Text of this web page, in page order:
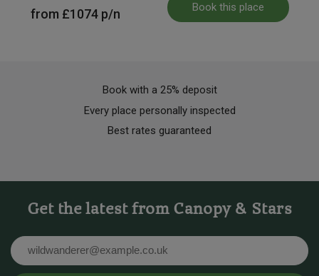
from £1074 p/n Book this place
Book with a 25% deposit
Every place personally inspected
Best rates guaranteed
Get the latest from Canopy & Stars
Email